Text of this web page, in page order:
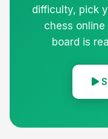
difficulty, pick
chess
board is